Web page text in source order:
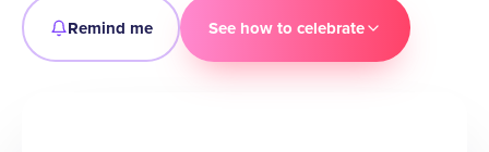
Remind me See how to celebrate